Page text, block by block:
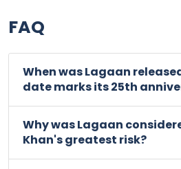
FAQ
When was Lagaan
date marks its 25th
Why was Lagaan
Khan's greatest risk?